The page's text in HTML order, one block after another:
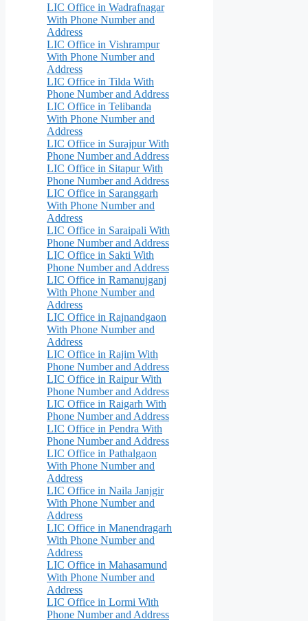
LIC Office in Wadrafnagar
With Phone Number and
Address
LIC Office in Vishrampur
With Phone Number and
Address
LIC Office in Tilda With
Phone Number and Address
LIC Office in Telibanda
With Phone Number and
Address
LIC Office in Surajpur With
Phone Number and Address
LIC Office in Sitapur With
Phone Number and Address
LIC Office in Saranggarh
With Phone Number and
Address
LIC Office in Saraipali With
Phone Number and Address
LIC Office in Sakti With
Phone Number and Address
LIC Office in Ramanujganj
With Phone Number and
Address
LIC Office in Rajnandgaon
With Phone Number and
Address
LIC Office in Rajim With
Phone Number and Address
LIC Office in Raipur With
Phone Number and Address
LIC Office in Raigarh With
Phone Number and Address
LIC Office in Pendra With
Phone Number and Address
LIC Office in Pathalgaon
With Phone Number and
Address
LIC Office in Naila Janjgir
With Phone Number and
Address
LIC Office in Manendragarh
With Phone Number and
Address
LIC Office in Mahasamund
With Phone Number and
Address
LIC Office in Lormi With
Phone Number and Address